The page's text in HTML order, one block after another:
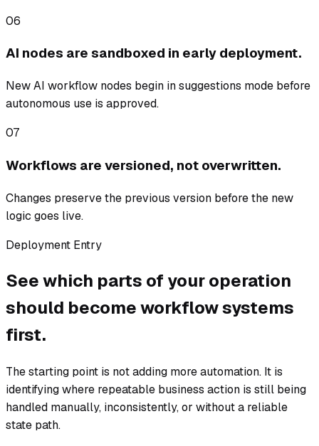
06
AI nodes are sandboxed in early deployment.
New AI workflow nodes begin in suggestions mode before
autonomous use is approved.
07
Workflows are versioned, not overwritten.
Changes preserve the previous version before the new
logic goes live.
Deployment Entry
See which parts of your operation
should become workflow systems
first.
The starting point is not adding more automation. It is
identifying where repeatable business action is still being
handled manually, inconsistently, or without a reliable
state path.